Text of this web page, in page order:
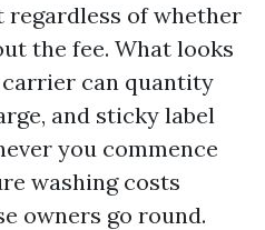
regardless of whether
the fee. What looks
can quantity
and sticky label
you commence
washing costs
owners go round.